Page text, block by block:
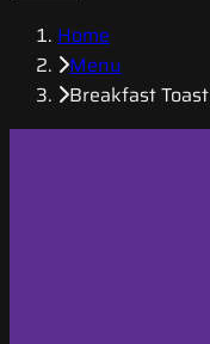
Home
Menu
Breakfast Toast